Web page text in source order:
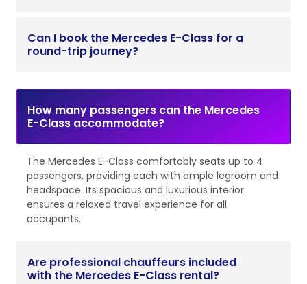
Can I book the Mercedes E-Class for a
round-trip journey?
How many passengers can the Mercedes
E-Class accommodate?
The Mercedes E-Class comfortably seats up to 4
passengers, providing each with ample legroom and
headspace. Its spacious and luxurious interior
ensures a relaxed travel experience for all
occupants.
Are professional chauffeurs included
with the Mercedes E-Class rental?